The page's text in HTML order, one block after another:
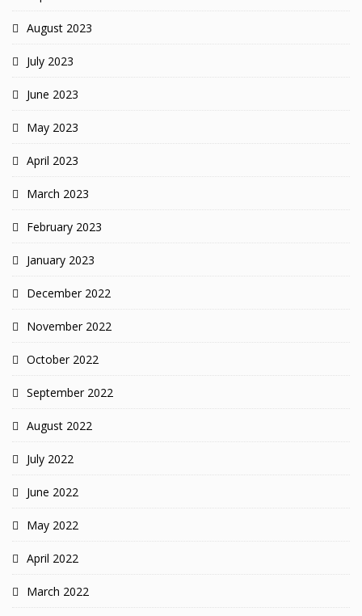
August 2023
July 2023
June 2023
May 2023
April 2023
March 2023
February 2023
January 2023
December 2022
November 2022
October 2022
September 2022
August 2022
July 2022
June 2022
May 2022
April 2022
March 2022